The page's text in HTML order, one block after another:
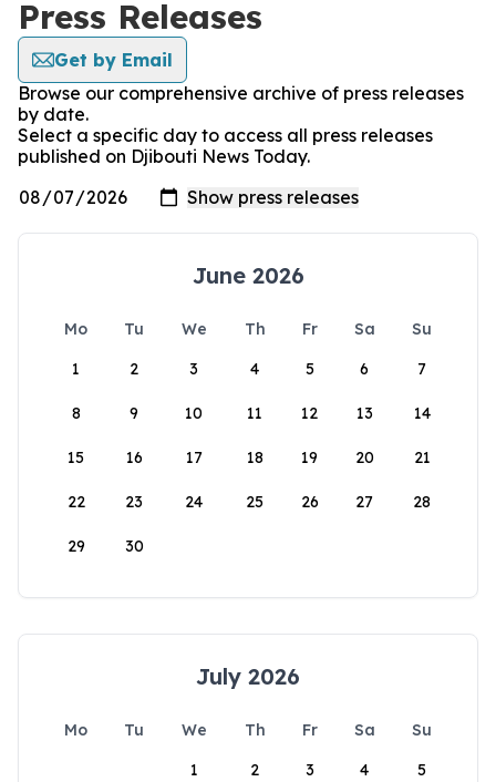
Press Releases
Get by Email
Browse our comprehensive archive of press releases
by date.
Select a specific day to access all press releases
published on Djibouti News Today.
June 2026
Mo Tu We Th Fr Sa
Su
1
2 3 4 5 6 7
8 9 10 11 12 13 14
15 16 17 18 19 20 21
22 23 24 25 26 27 28
29 30
July 2026
Mo Tu We Th Fr Sa
Su
1
2 3 4 5